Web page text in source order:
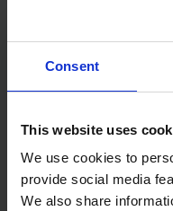
Consent
This website uses
We use cookies to
provide social media
We also share
300D Oxford, Stain
Coated 190g